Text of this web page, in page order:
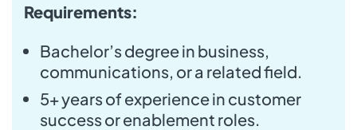
Requirements:
Bachelor’s degree in business,
communications, or a related field.
5+ years of experience in customer
success or enablement roles.